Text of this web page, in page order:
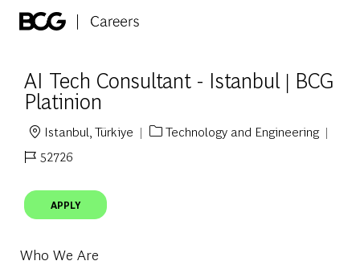
AI Tech Consultant - Istanbul | BCG
Platinion
Location
Istanbul, Türkiye Category
Technology and Engineering
Job Id52726
APPLY
Who We Are